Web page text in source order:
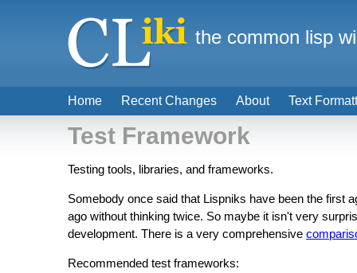
Test Framework
Testing tools, libraries, and frameworks.
Somebody once said that Lispniks have been the first
ago without thinking twice. So maybe it isn't very
development. There is a very comprehensive
Recommended test frameworks:
Home Recent Changes About Text
the common lisp